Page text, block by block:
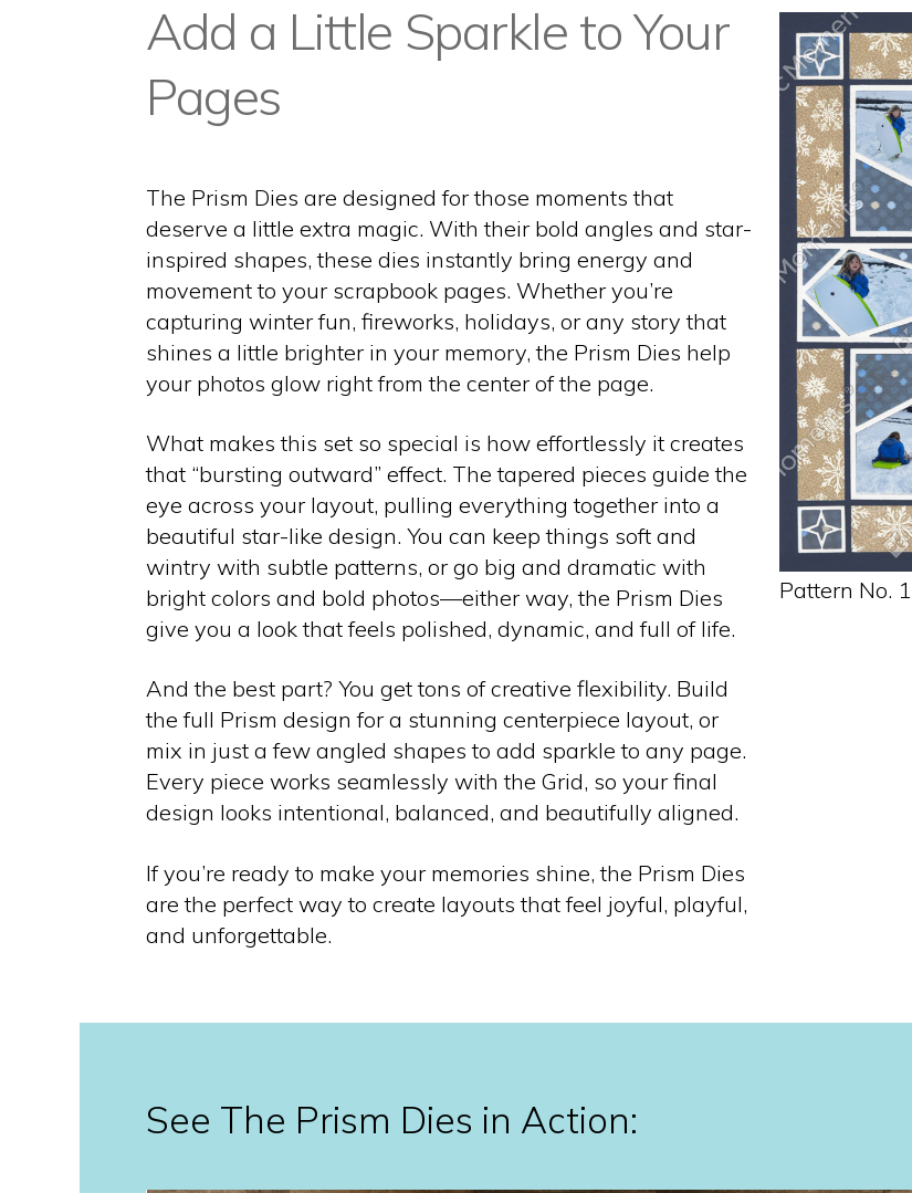
Add a Little Sparkle to Your
Pages
The Prism Dies are designed for those moments that
deserve a little extra magic. With their bold angles and star-
inspired shapes, these dies instantly bring energy and
movement to your scrapbook pages. Whether you’re
capturing winter fun, fireworks, holidays, or any story that
shines a little brighter in your memory, the Prism Dies help
your photos glow right from the center of the page.
What makes this set so special is how effortlessly it creates
that “bursting outward” effect. The tapered pieces guide the
eye across your layout, pulling everything together into a
beautiful star-like design. You can keep things soft and
wintry with subtle patterns, or go big and dramatic with
bright colors and bold photos—either way, the Prism Dies
give you a look that feels polished, dynamic, and full of life.
And the best part? You get tons of creative flexibility. Build
the full Prism design for a stunning centerpiece layout, or
mix in just a few angled shapes to add sparkle to any page.
Every piece works seamlessly with the Grid, so your final
design looks intentional, balanced, and beautifully aligned.
If you’re ready to make your memories shine, the Prism Dies
are the perfect way to create layouts that feel joyful, playful,
and unforgettable.
Pattern No.
See The Prism Dies in Action: